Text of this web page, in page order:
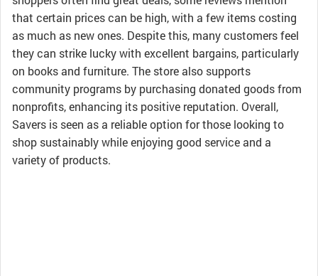
that certain prices can be high, with a few items costing
as much as new ones. Despite this, many customers feel
they can strike lucky with excellent bargains, particularly
on books and furniture. The store also supports
community programs by purchasing donated goods from
nonprofits, enhancing its positive reputation. Overall,
Savers is seen as a reliable option for those looking to
shop sustainably while enjoying good service and a
variety of products.